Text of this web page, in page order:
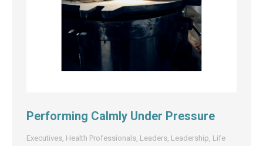
Performing Calmly Under Pressure
Executives, Health Professionals, Leaders, Leadership, Life